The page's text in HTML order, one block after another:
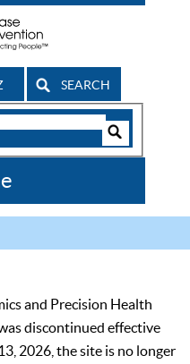
SEARCH
and Precision Health
discontinued effective
2026, the site is no longer